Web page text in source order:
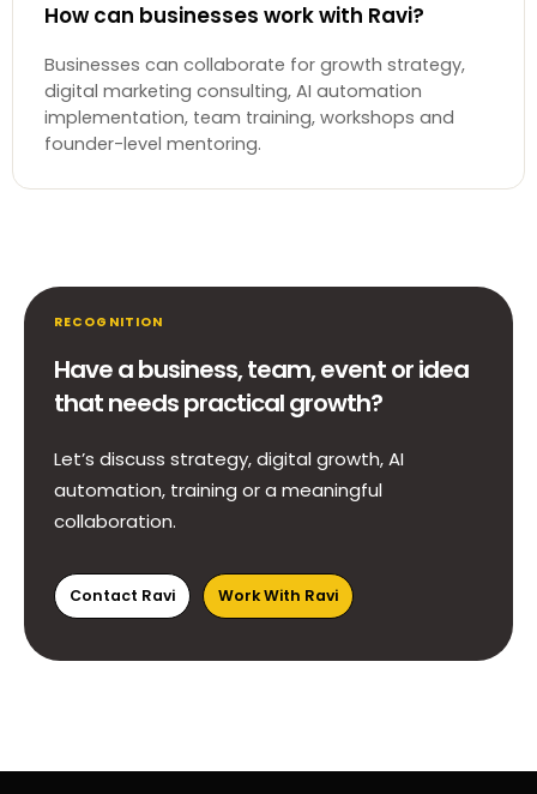
How can businesses work with Ravi?
Businesses can collaborate for growth strategy,
digital marketing consulting, AI automation
implementation, team training, workshops and
founder-level mentoring.
RECOGNITION
Have a business, team, event or idea
that needs practical growth?
Let’s discuss strategy, digital growth, AI
automation, training or a meaningful
collaboration.
Contact Ravi Work With Ravi